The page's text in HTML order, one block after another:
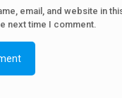
email, and website in
next time I comment.